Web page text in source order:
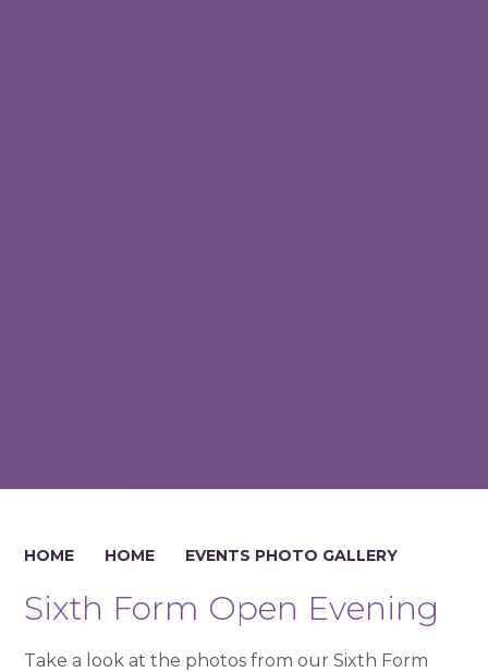
HOME HOME EVENTS PHOTO GALLERY
Sixth Form Open Evening
Take a look at the photos from our Sixth Form